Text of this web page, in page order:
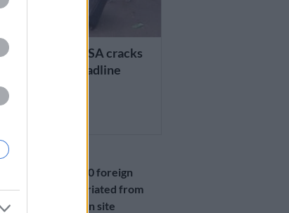
repatriated as SA cracks
of 30 June deadline
More than 9 000 foreign
nationals repatriated from
Durban Drive-In site